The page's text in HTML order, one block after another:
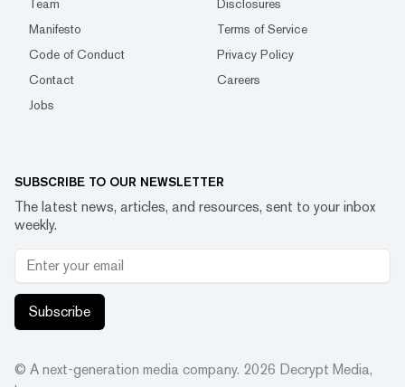
Team
Disclosures
Manifesto
Terms of Service
Code of Conduct
Privacy Policy
Contact
Careers
Jobs
SUBSCRIBE TO OUR NEWSLETTER
The latest news, articles, and resources, sent to your inbox
weekly.
Subscribe
© A next-generation media company. 2026 Decrypt Media,